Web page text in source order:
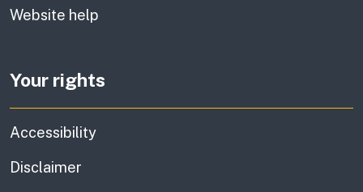
Website help
Your rights
Accessibility
Disclaimer